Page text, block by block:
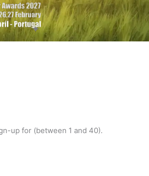
up for (between 1 and 40).